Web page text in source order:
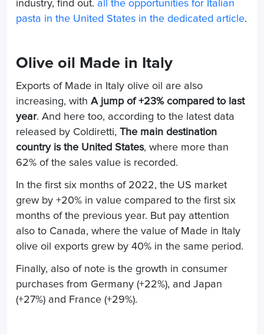
industry, find out. all the opportunities for Italian
pasta in the United States in the dedicated article.
Olive oil Made in Italy
Exports of Made in Italy olive oil are also
increasing, with A jump of +23% compared to last
year. And here too, according to the latest data
released by Coldiretti, The main destination
country is the United States, where more than
62% of the sales value is recorded.
In the first six months of 2022, the US market
grew by +20% in value compared to the first six
months of the previous year. But pay attention
also to Canada, where the value of Made in Italy
olive oil exports grew by 40% in the same period.
Finally, also of note is the growth in consumer
purchases from Germany (+22%), and Japan
(+27%) and France (+29%).